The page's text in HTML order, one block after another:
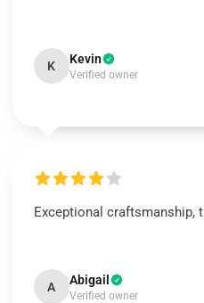
K Kevin
Verified owner
Exceptional craftsmanship,
A Abigail
Verified owner